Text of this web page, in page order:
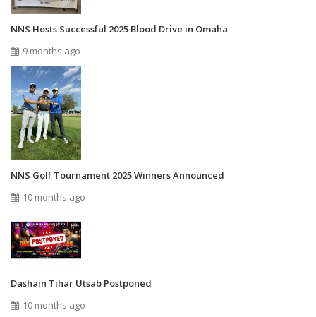
NNS Hosts Successful 2025 Blood Drive in Omaha
9 months ago
NNS Golf Tournament 2025 Winners Announced
10 months ago
Dashain Tihar Utsab Postponed
10 months ago